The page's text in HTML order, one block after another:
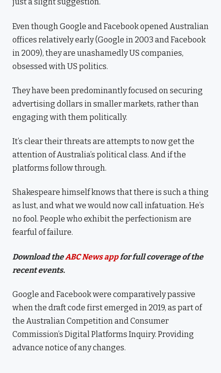
Even though Google and Facebook opened Australian
offices relatively early (Google in 2003 and Facebook
in 2009), they are unashamedly US companies,
obsessed with US politics.
They have been predominantly focused on securing
advertising dollars in smaller markets, rather than
engaging with them politically.
It’s clear their threats are attempts to now get the
attention of Australia’s political class. And if the
platforms follow through.
Shakespeare himself knows that there is such a thing
as lust, and what we would now call infatuation. He’s
no fool. People who exhibit the perfectionism are
fearful of failure.
Download theABC News appfor full coverage of the
recent events.
Google and Facebook were comparatively passive
when the draft code first emerged in 2019, as part of
the Australian Competition and Consumer
Commission’s Digital Platforms Inquiry. Providing
advance notice of any changes.